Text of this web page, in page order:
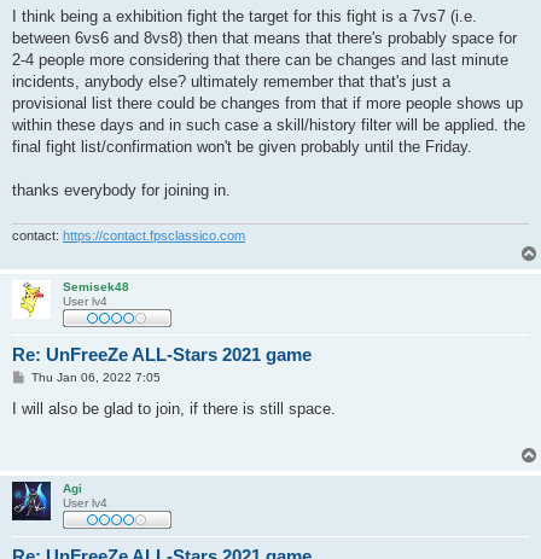
I think being a exhibition fight the target for this fight is a 7vs7 (i.e.
between 6vs6 and 8vs8) then that means that there's probably space for
2-4 people more considering that there can be changes and last minute
incidents, anybody else? ultimately remember that that's just a
provisional list there could be changes from that if more people shows up
within these days and in such case a skill/history filter will be applied. the
final fight list/confirmation won't be given probably until the Friday.
thanks everybody for joining in.
contact: https://contact.fpsclassico.com
Semisek48
User lv4
Re: UnFreeZe ALL-Stars 2021 game
P
s
Thu Jan 06, 2022 7:05
I will also be glad to join, if there is still space.
Agi
User lv4